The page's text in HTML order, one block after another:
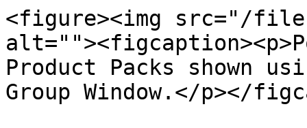
<figure><img src="/files/
Product Packs shown
Group Window.</p></